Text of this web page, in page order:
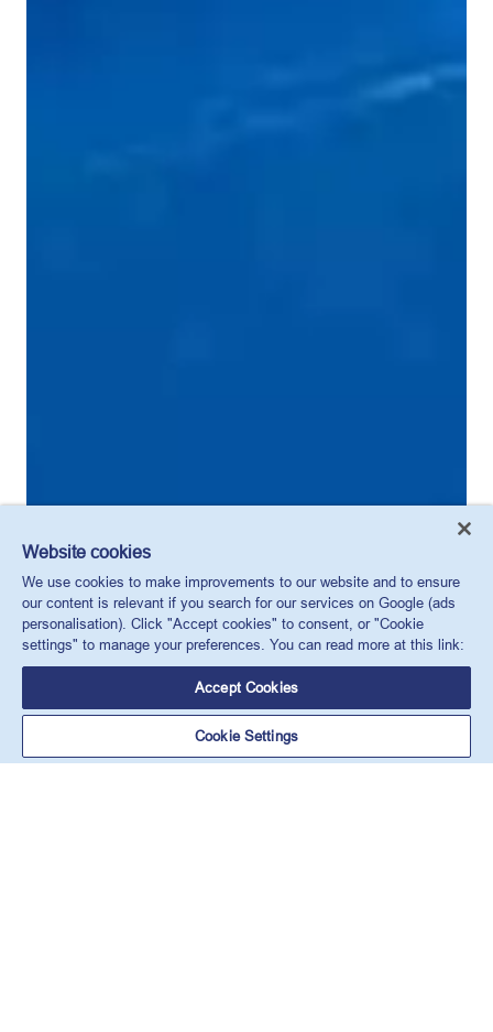
Website cookies
We use cookies to make improvements to our website and to ensure
our content is relevant if you search for our services on Google (ads
personalisation). Click "Accept cookies" to consent, or "Cookie
settings" to manage your preferences. You can read more at this link:
Accept Cookies
Cookie Settings